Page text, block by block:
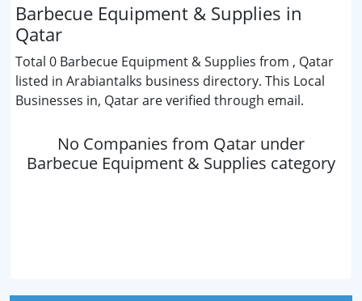
Barbecue Equipment & Supplies in
Qatar
Total 0 Barbecue Equipment & Supplies from , Qatar
listed in Arabiantalks business directory. This Local
Businesses in, Qatar are verified through email.
No Companies from Qatar under
Barbecue Equipment & Supplies category